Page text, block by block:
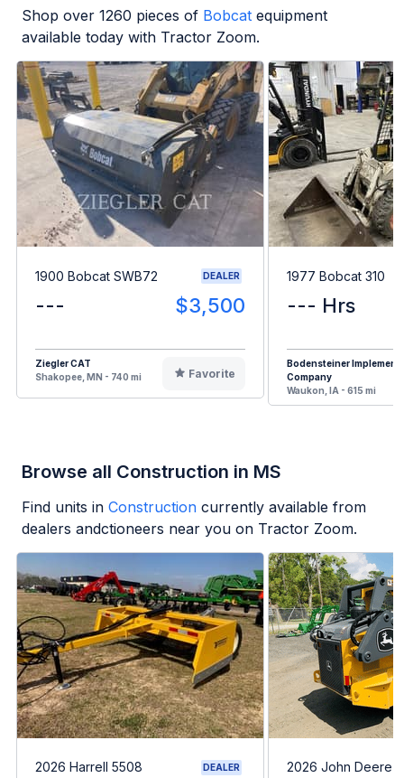
Shop over 1260 pieces of Bobcat equipment
available today with Tractor Zoom.
1900 Bobcat SWB72 DEALER
--- $3,500
Ziegler CAT
Shakopee, MN - 740 mi
Favorite
1977 Bobcat 310
--- Hrs
Bodensteiner Implement
Company
Waukon, IA - 615 mi
Browse all Construction in MS
Find units in Construction currently available from
dealers andctioneers near you on Tractor Zoom.
2026 Harrell 5508 DEALER 2026 John Deere